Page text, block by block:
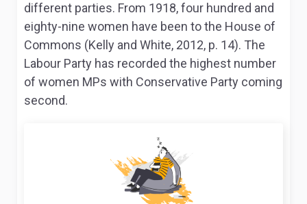
different parties. From 1918, four hundred and
eighty-nine women have been to the House of
Commons (Kelly and White, 2012, p. 14). The
Labour Party has recorded the highest number
of women MPs with Conservative Party coming
second.